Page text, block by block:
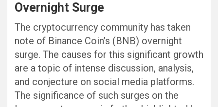
Overnight Surge
The cryptocurrency community has taken
note of Binance Coin’s (BNB) overnight
surge. The causes for this significant growth
are a topic of intense discussion, analysis,
and conjecture on social media platforms.
The significance of such surges on the